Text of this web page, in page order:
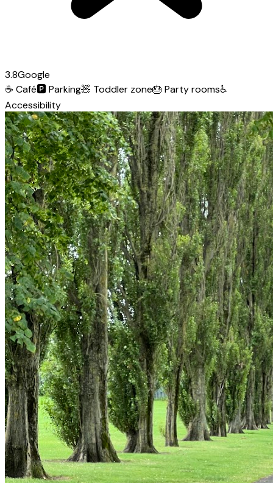
3.8Google
☕ Café🅿️Parking🧸 Toddler zone🎂 Party rooms♿
Accessibility